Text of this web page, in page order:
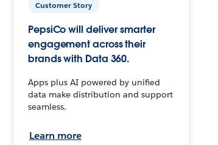
Customer Story
PepsiCo will deliver smarter
engagement across their
brands with Data 360.
Apps plus AI powered by unified
data make distribution and support
seamless.
Learn more